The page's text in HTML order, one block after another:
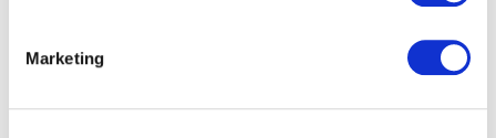
Marketing